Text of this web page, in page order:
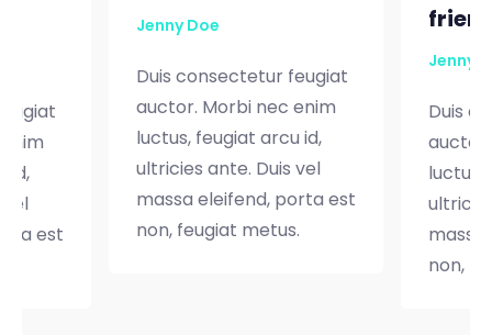
id,
est
Jenny Doe
Duis consectetur feugiat
auctor. Morbi nec enim
luctus, feugiat arcu id,
ultricies ante. Duis vel
massa eleifend, porta est
non, feugiat metus.
Jenny
Duis
luctus,
non,